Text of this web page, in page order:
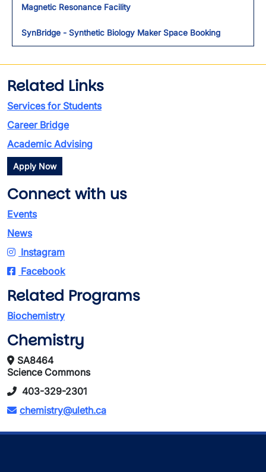
Magnetic Resonance Facility
SynBridge - Synthetic Biology Maker Space Booking
Related Links
Services for Students
Career Bridge
Academic Advising
Apply Now
Connect with us
Events
News
Instagram
Facebook
Related Programs
Biochemistry
Chemistry
SA8464
Science Commons
403-329-2301
chemistry@uleth.ca